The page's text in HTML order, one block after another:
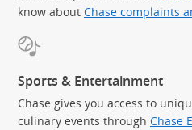
know about Chase complaints
Sports & Entertainment
Chase gives you access to
culinary events through Chase